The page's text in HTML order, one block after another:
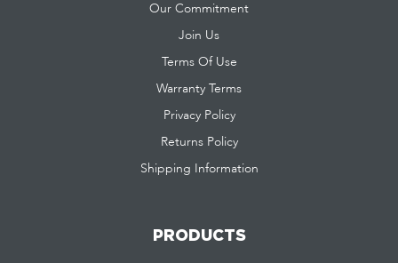
Our Commitment
Join Us
Terms Of Use
Warranty Terms
Privacy Policy
Returns Policy
Shipping Information
PRODUCTS